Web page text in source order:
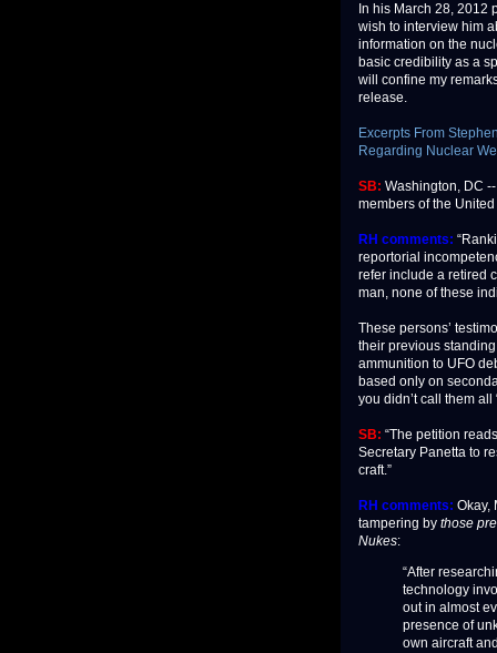
In his March 28, 2012
wish to interview him
information on the
basic credibility as a
will confine my
release.
Excerpts From
Regarding Nuclear
SB: Washington, DC
members of the
RH comments:
reportorial
refer include a retired
man, none of these
These persons’
their previous
ammunition to UFO
based only on
you didn’t call them
SB: “The petition
Secretary Panetta to
craft.”
RH comments: Okay,
tampering by those
Nukes:
“After
technology
out in almost
presence of
own aircraft